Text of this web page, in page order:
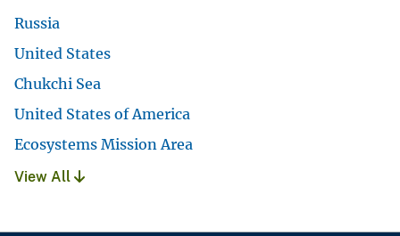
Russia
United States
Chukchi Sea
United States of America
Ecosystems Mission Area
View All